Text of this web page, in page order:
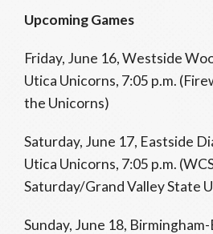
Upcoming Games
Friday, June 16, Westside
Utica Unicorns, 7:05 p.m.
the Unicorns)
Saturday, June 17, Eastside
Utica Unicorns, 7:05 p.m.
Saturday/Grand Valley State
Sunday, June 18,